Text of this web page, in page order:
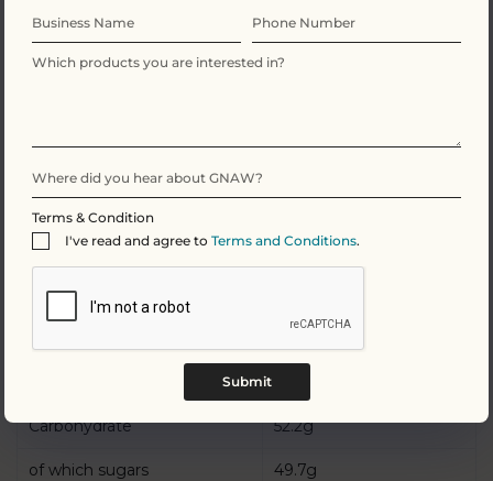
Milk chocolate contains cocoa solids 36% min, milk solids
23% min.
Nutritional Information Per 100g
Energy
Carbohydrate 52.2g
of which sugars 49.7g
Terms & Condition
I've read and agree toTerms and Conditions.
Submit